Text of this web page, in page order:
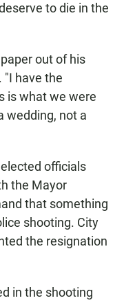
to die in the
out of his
"I have the
is what we were
wedding, not a
officials
the Mayor
that something
shooting. City
the resignation
in the shooting